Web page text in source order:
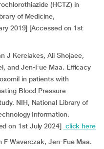
(HCTZ) in
of Medicine,
2019] [Accessed on 1st
J Kereiakes, Ali Shojaee,
and Jen-Fue Maa. Efficacy
in patients with
Blood Pressure
NIH, National Library of
Information.
on 1st July 2024] click here
F Waverczak, Jen-Fue Maa.